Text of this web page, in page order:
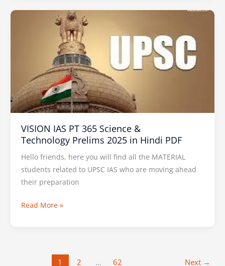
VISION IAS PT 365 Science &
Technology Prelims 2025 in Hindi PDF
Hello friends, here you will find all the MATERIAL
students related to UPSC IAS who are moving ahead
their preparation
Technology Prelims
2025
in
Hindi
PDF
Read More »
1 2 … 62 Next →